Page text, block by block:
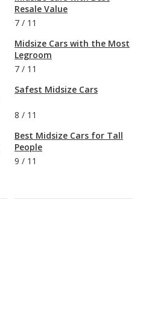
Resale Value
7 / 11
Midsize Cars with the Most
Legroom
7 / 11
Safest Midsize Cars
8 / 11
Best Midsize Cars for Tall
People
9 / 11